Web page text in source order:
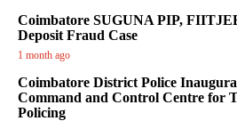
Coimbatore SUGUNA PIP,
Deposit Fraud Case
1 month ago
Coimbatore District Police
Command and Control Centre for
Policing